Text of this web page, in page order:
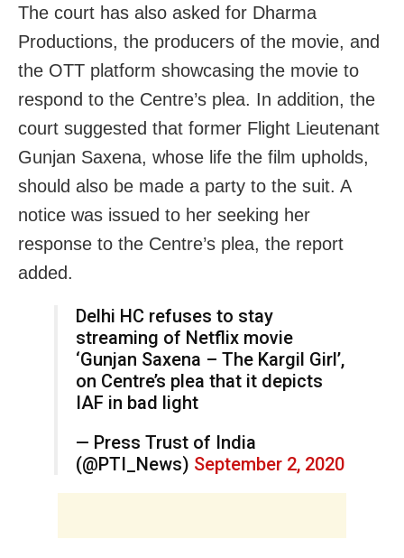
The court has also asked for Dharma
Productions, the producers of the movie, and
the OTT platform showcasing the movie to
respond to the Centre’s plea. In addition, the
court suggested that former Flight Lieutenant
Gunjan Saxena, whose life the film upholds,
should also be made a party to the suit. A
notice was issued to her seeking her
response to the Centre’s plea, the report
added.
Delhi HC refuses to stay
streaming of Netflix movie
‘Gunjan Saxena – The Kargil Girl’,
on Centre’s plea that it depicts
IAF in bad light
— Press Trust of India
(@PTI_News) September 2, 2020